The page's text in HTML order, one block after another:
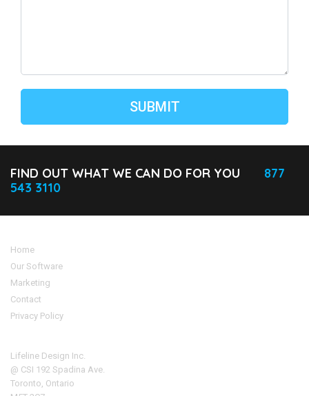
FIND OUT WHAT WE CAN DO FOR YOU
877
543 3110
Home
Our Software
Marketing
Contact
Privacy Policy
Lifeline Design Inc.
@ CSI 192 Spadina Ave.
Toronto, Ontario